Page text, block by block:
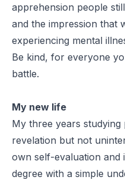
apprehension people
and the impression that
experiencing mental
Be kind, for everyone
battle.
My new life
My three years
revelation but not
own self-evaluation and
degree with a simple